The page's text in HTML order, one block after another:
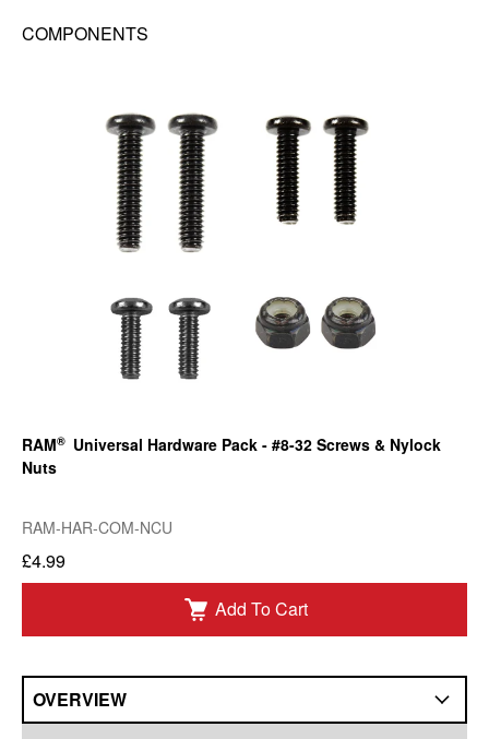
COMPONENTS
RAM® Universal Hardware Pack - #8-32 Screws & Nylock
Nuts
RAM-HAR-COM-NCU
£4.99
Add To Cart
OVERVIEW